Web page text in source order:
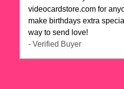
videocardstore.com for
make birthdays extra
way to send love!
- Verified Buyer